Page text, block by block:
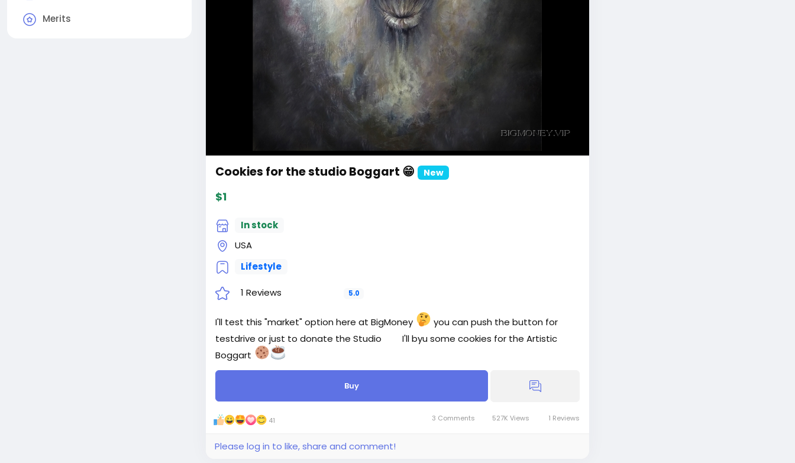
Merits
Cookies for the studio Boggart 😁 New
$1
In stock
USA
Lifestyle
1 Reviews 5.0
I'll test this "market" option here at BigMoney
you can push the button for
testdrive or just to donate the Studio
I'll byu some cookies for the Artistic
Boggart
Buy
41 3 Comments 527K Views 1 Reviews
Please log in to like, share and comment!